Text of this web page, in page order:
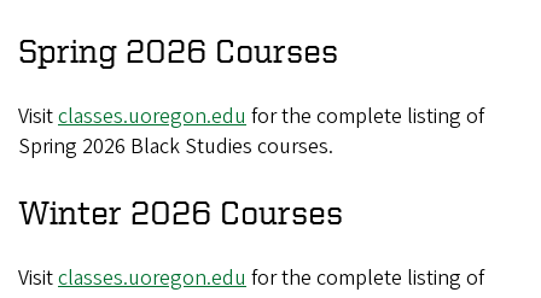
Spring 2026 Courses
Visitclasses.uoregon.edu for the complete listing of
Spring 2026 Black Studies courses.
Winter 2026 Courses
Visitclasses.uoregon.edu for the complete listing of